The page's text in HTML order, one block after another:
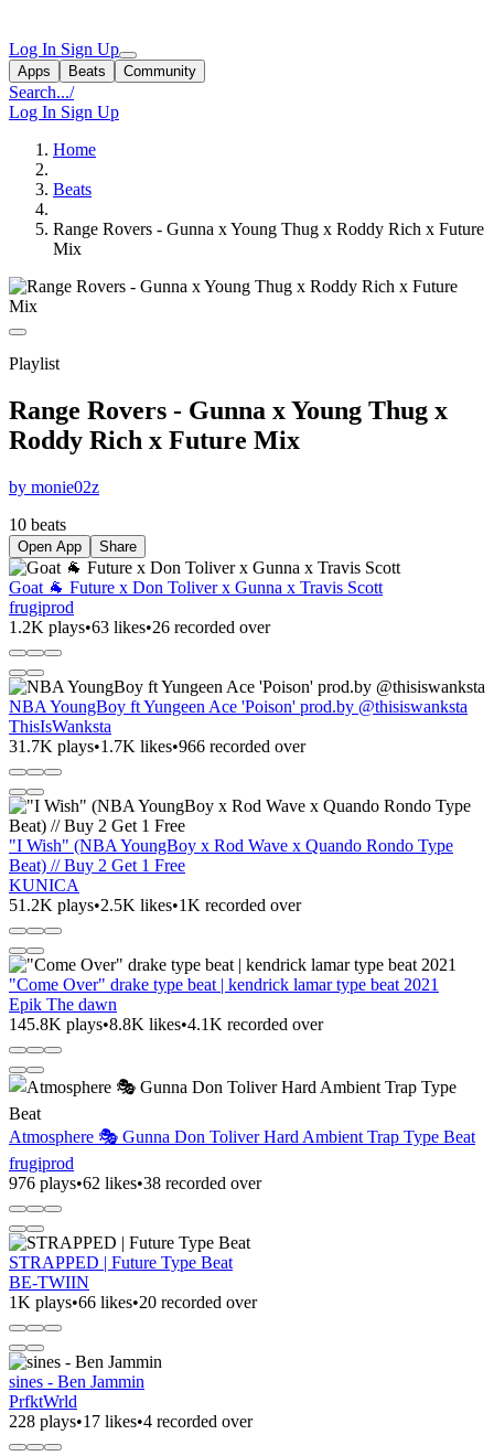
Log In Sign Up
Apps Beats Community
Search.../
Log In Sign Up
Home
Beats
Range Rovers - Gunna x Young Thug x Roddy Rich x Future
Mix
Playlist
Range Rovers - Gunna x Young Thug x
Roddy Rich x Future Mix
by monie02z
10 beats
Open App Share
Goat 🐐 Future x Don Toliver x Gunna x Travis Scott
frugiprod
1.2K plays•63 likes•26 recorded over
NBA YoungBoy ft Yungeen Ace 'Poison' prod.by @thisiswanksta
ThisIsWanksta
31.7K plays•1.7K likes•966 recorded over
"I Wish" (NBA YoungBoy x Rod Wave x Quando Rondo Type
Beat) // Buy 2 Get 1 Free
KUNICA
51.2K plays•2.5K likes•1K recorded over
"Come Over" drake type beat | kendrick lamar type beat 2021
Epik The dawn
145.8K plays•8.8K likes•4.1K recorded over
Atmosphere 🎭 Gunna Don Toliver Hard Ambient Trap Type Beat
frugiprod
976 plays•62 likes•38 recorded over
STRAPPED | Future Type Beat
BE-TWIIN
1K plays•66 likes•20 recorded over
sines - Ben Jammin
PrfktWrld
228 plays•17 likes•4 recorded over